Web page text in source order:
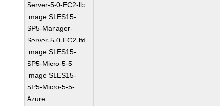
Server-5-0-EC2-llc
Image SLES15-
SP5-Manager-
Server-5-0-EC2-ltd
Image SLES15-
SP5-Micro-5-5
Image SLES15-
SP5-Micro-5-5-
Azure